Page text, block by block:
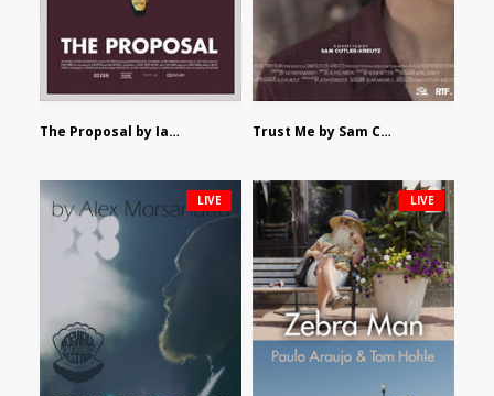
The Proposal by Ian Robertson Trust Me by Sam Cutler-Kreutz
LIVE LIVE